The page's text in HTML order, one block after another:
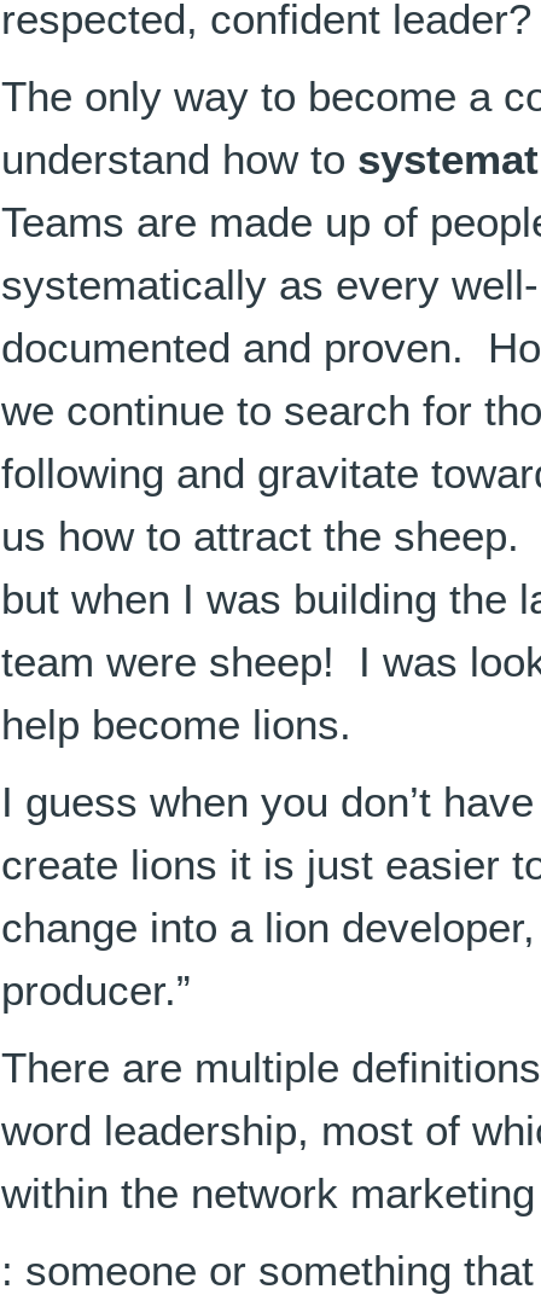
respected, confident
The only way to become a
understand how to
Teams are made up of
systematically as every
documented and proven.
we continue to search for
following and gravitate
us how to attract the
but when I was building the
team were sheep! I was
help become lions.
I guess when you don’t
create lions it is just easier
change into a lion
producer.”
There are multiple
word leadership, most of
within the network
: someone or something